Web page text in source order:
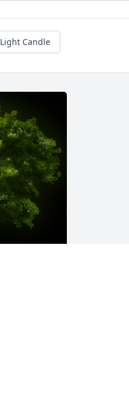
Light Candle